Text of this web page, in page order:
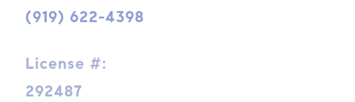
(919) 622-4398
License #:
292487